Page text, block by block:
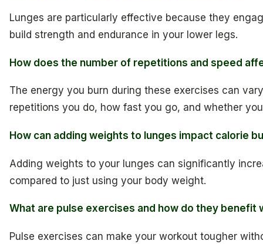
Lunges are particularly effective because they
build strength and endurance in your lower legs.
How does the number of repetitions and speed
The energy you burn during these exercises can
repetitions you do, how fast you go, and whether
How can adding weights to lunges impact calorie
Adding weights to your lunges can significantly
compared to just using your body weight.
What are pulse exercises and how do they benefit
Pulse exercises can make your workout tougher